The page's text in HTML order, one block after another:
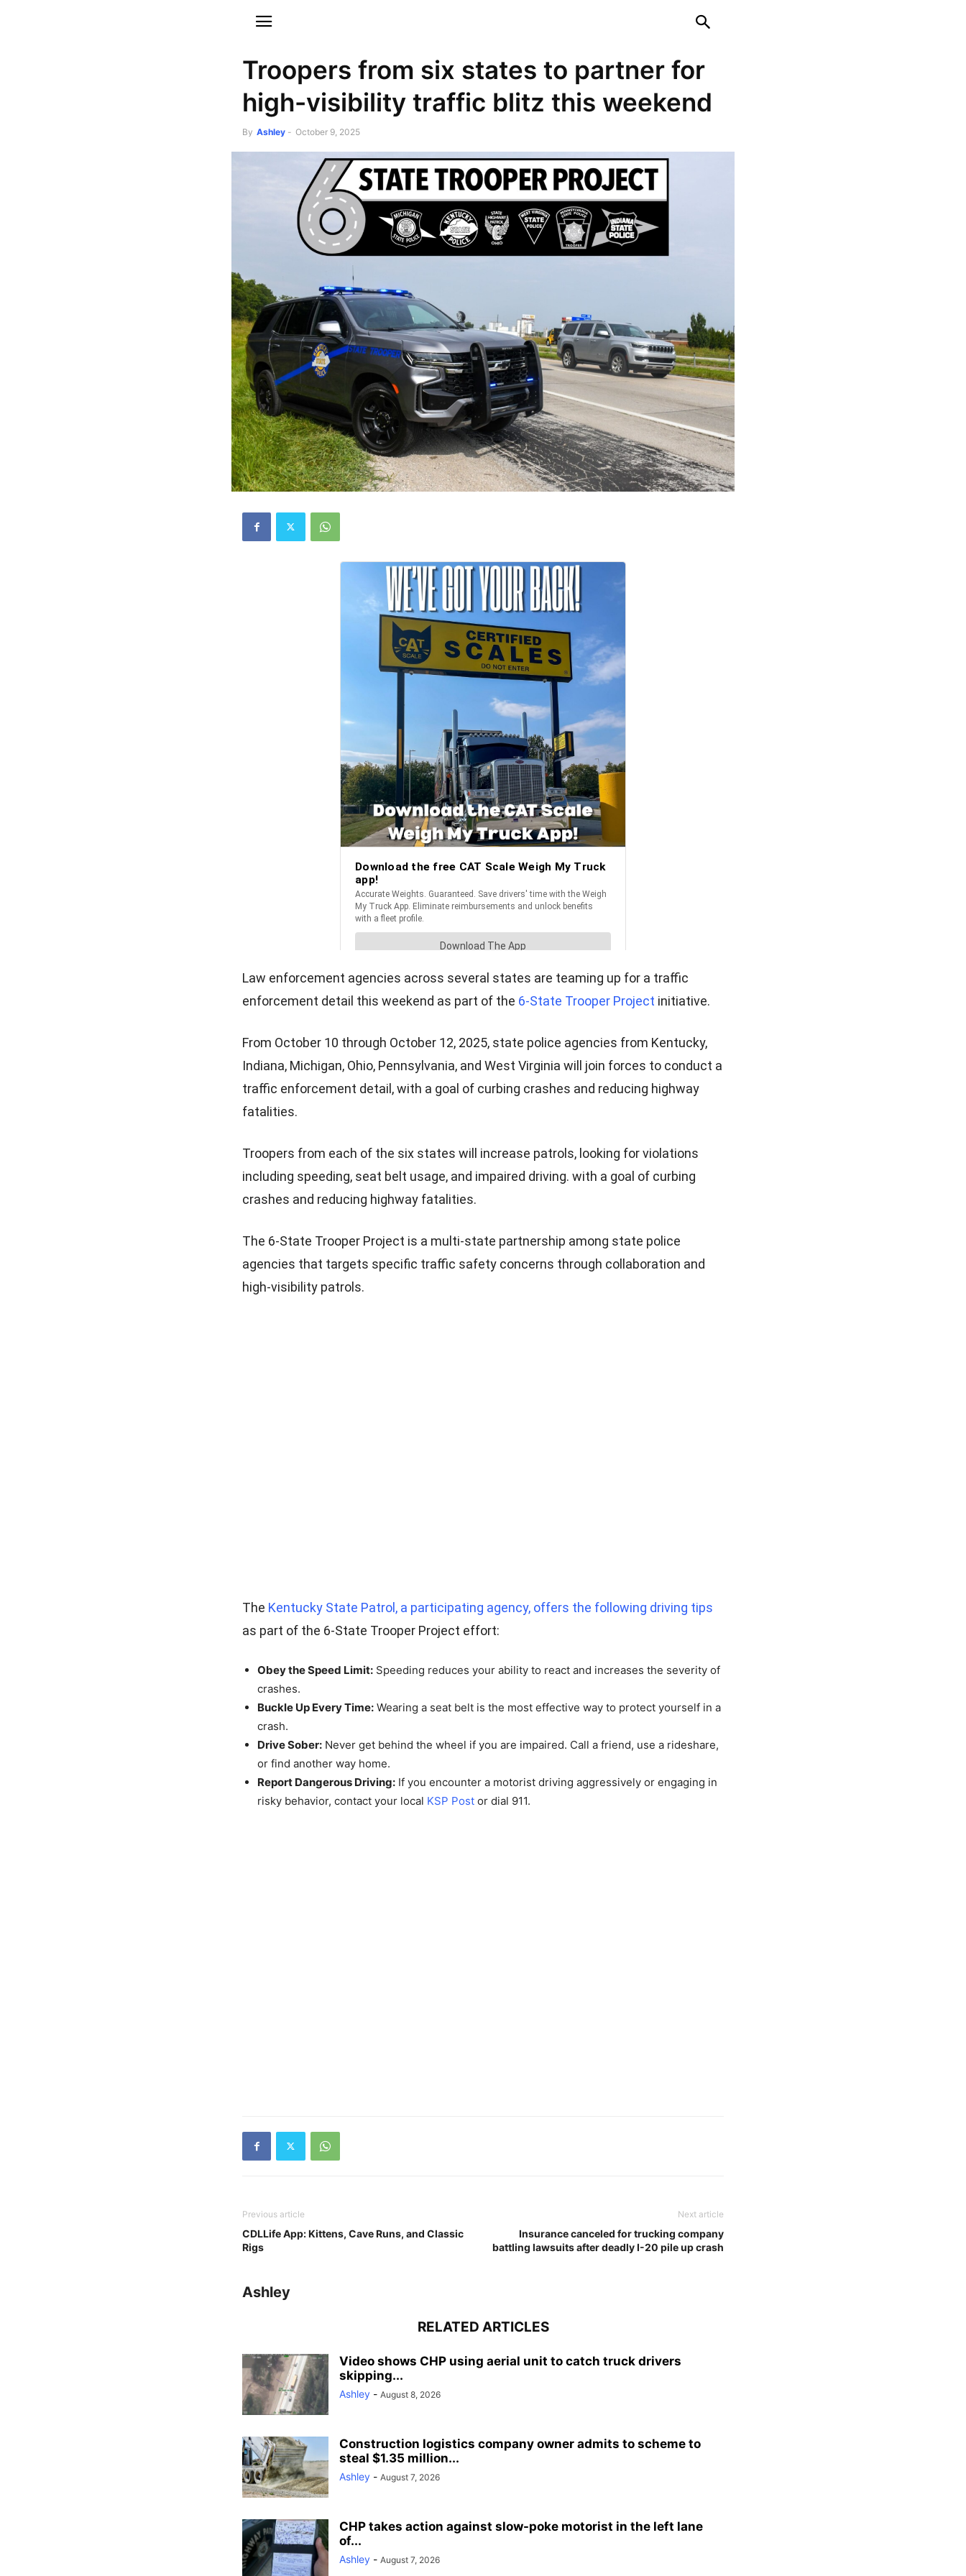
Troopers from six states to partner for
high-visibility traffic blitz this weekend
By Ashley - October 9, 2025
Law enforcement agencies across several states are teaming up for a traffic
enforcement detail this weekend as part of the 6-State Trooper Project initiative.
From October 10 through October 12, 2025, state police agencies from Kentucky,
Indiana, Michigan, Ohio, Pennsylvania, and West Virginia will join forces to conduct a
traffic enforcement detail, with a goal of curbing crashes and reducing highway
fatalities.
Troopers from each of the six states will increase patrols, looking for violations
including speeding, seat belt usage, and impaired driving. with a goal of curbing
crashes and reducing highway fatalities.
The 6-State Trooper Project is a multi-state partnership among state police
agencies that targets specific traffic safety concerns through collaboration and
high-visibility patrols.
The Kentucky State Patrol, a participating agency, offers the following driving tips
as part of the 6-State Trooper Project effort:
Obey the Speed Limit: Speeding reduces your ability to react and increases the severity of
crashes.
Buckle Up Every Time: Wearing a seat belt is the most effective way to protect yourself in a
crash.
Drive Sober: Never get behind the wheel if you are impaired. Call a friend, use a rideshare,
or find another way home.
Report Dangerous Driving: If you encounter a motorist driving aggressively or engaging in
risky behavior, contact your local KSP Post or dial 911.
Previous article
CDLLife App: Kittens, Cave Runs, and Classic
Rigs
Next article
Insurance canceled for trucking company
battling lawsuits after deadly I-20 pile up crash
Ashley
RELATED ARTICLES
Video shows CHP using aerial unit to catch truck drivers
skipping...
Ashley - August 8, 2026
Construction logistics company owner admits to scheme to
steal $1.35 million...
Ashley - August 7, 2026
CHP takes action against slow-poke motorist in the left lane
of...
Ashley - August 7, 2026